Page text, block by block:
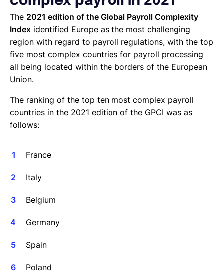
The 2021 edition of the Global Payroll Complexity
Index identified Europe as the most challenging
region with regard to payroll regulations, with the top
five most complex countries for payroll processing
all being located within the borders of the European
Union.
The ranking of the top ten most complex payroll
countries in the 2021 edition of the GPCI was as
follows:
France
Italy
Belgium
Germany
Spain
Poland